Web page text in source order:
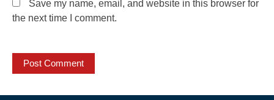
Save my name, email, and website in this browser for
the next time I comment.